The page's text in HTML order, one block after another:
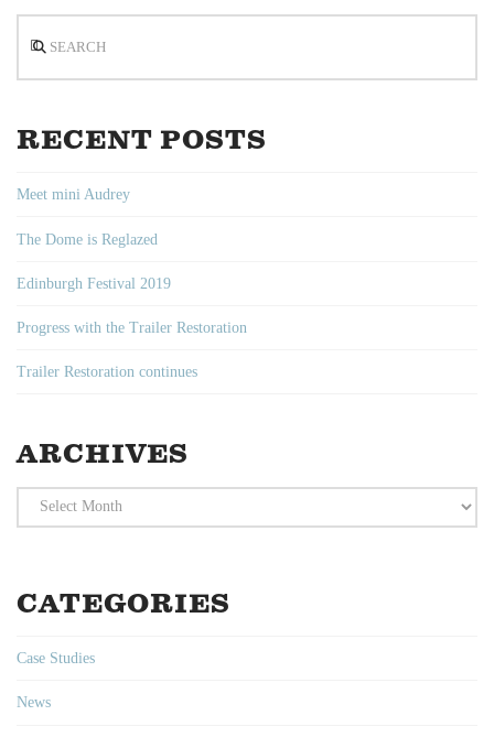
RECENT POSTS
Meet mini Audrey
The Dome is Reglazed
Edinburgh Festival 2019
Progress with the Trailer Restoration
Trailer Restoration continues
ARCHIVES
Archives
CATEGORIES
Case Studies
News